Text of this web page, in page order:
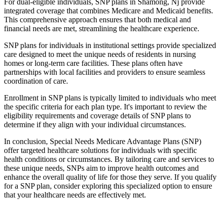
For dual-eligible individuals, SNP plans in Shamong, Nj provide
integrated coverage that combines Medicare and Medicaid benefits.
This comprehensive approach ensures that both medical and
financial needs are met, streamlining the healthcare experience.
SNP plans for individuals in institutional settings provide specialized
care designed to meet the unique needs of residents in nursing
homes or long-term care facilities. These plans often have
partnerships with local facilities and providers to ensure seamless
coordination of care.
Enrollment in SNP plans is typically limited to individuals who meet
the specific criteria for each plan type. It's important to review the
eligibility requirements and coverage details of SNP plans to
determine if they align with your individual circumstances.
In conclusion, Special Needs Medicare Advantage Plans (SNP)
offer targeted healthcare solutions for individuals with specific
health conditions or circumstances. By tailoring care and services to
these unique needs, SNPs aim to improve health outcomes and
enhance the overall quality of life for those they serve. If you qualify
for a SNP plan, consider exploring this specialized option to ensure
that your healthcare needs are effectively met.